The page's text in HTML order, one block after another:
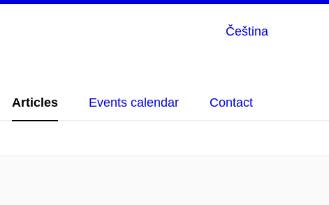
Čeština
Articles Events calendar Contact